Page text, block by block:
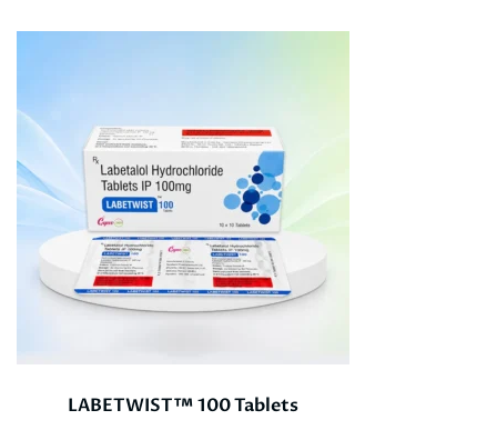
LABETWIST™ 100 Tablets